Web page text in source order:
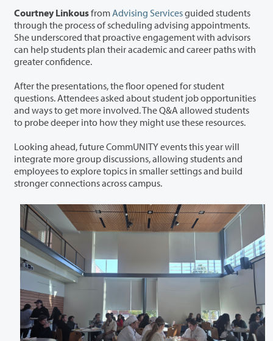
Courtney LinkousfromAdvising Servicesguided students
through the process of scheduling advising appointments.
She underscored that proactive engagement with advisors
can help students plan their academic and career paths with
greater confidence.
After the presentations, the floor opened for student
questions. Attendees asked about student job opportunities
and ways to get more involved. The Q&A allowed students
to probe deeper into how they might use these resources.
Looking ahead, future CommUNITY events this year will
integrate more group discussions, allowing students and
employees to explore topics in smaller settings and build
stronger connections across campus.